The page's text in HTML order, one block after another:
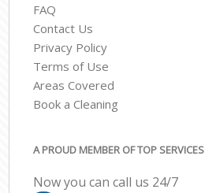
FAQ
Contact Us
Privacy Policy
Terms of Use
Areas Covered
Book a Cleaning
A PROUD MEMBER OF TOP SERVICES
Now you can call us 24/7